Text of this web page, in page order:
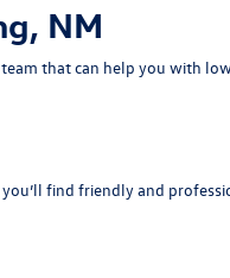
NM
team that can help you with
find friendly and